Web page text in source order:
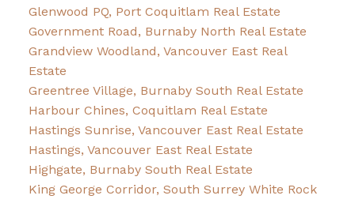
Glenwood PQ, Port Coquitlam Real Estate
Government Road, Burnaby North Real Estate
Grandview Woodland, Vancouver East Real
Estate
Greentree Village, Burnaby South Real Estate
Harbour Chines, Coquitlam Real Estate
Hastings Sunrise, Vancouver East Real Estate
Hastings, Vancouver East Real Estate
Highgate, Burnaby South Real Estate
King George Corridor, South Surrey White Rock